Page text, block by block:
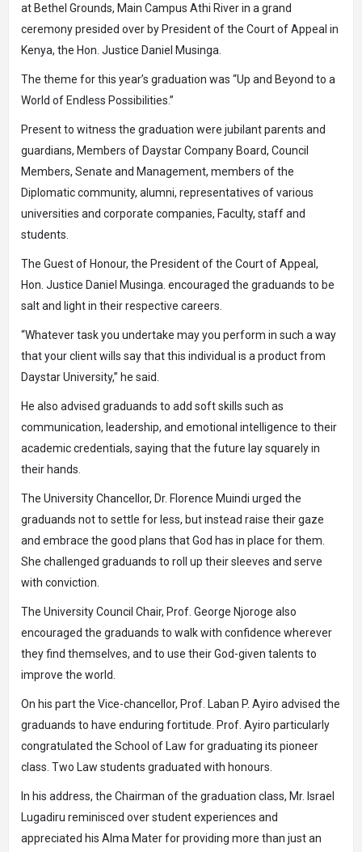
at Bethel Grounds, Main Campus Athi River in a grand
ceremony presided over by President of the Court of Appeal in
Kenya, the Hon. Justice Daniel Musinga.
The theme for this year’s graduation was “Up and Beyond to a
World of Endless Possibilities.”
Present to witness the graduation were jubilant parents and
guardians, Members of Daystar Company Board, Council
Members, Senate and Management, members of the
Diplomatic community, alumni, representatives of various
universities and corporate companies, Faculty, staff and
students.
The Guest of Honour, the President of the Court of Appeal,
Hon. Justice Daniel Musinga. encouraged the graduands to be
salt and light in their respective careers.
“Whatever task you undertake may you perform in such a way
that your client wills say that this individual is a product from
Daystar University,” he said.
He also advised graduands to add soft skills such as
communication, leadership, and emotional intelligence to their
academic credentials, saying that the future lay squarely in
their hands.
The University Chancellor, Dr. Florence Muindi urged the
graduands not to settle for less, but instead raise their gaze
and embrace the good plans that God has in place for them.
She challenged graduands to roll up their sleeves and serve
with conviction.
The University Council Chair, Prof. George Njoroge also
encouraged the graduands to walk with confidence wherever
they find themselves, and to use their God-given talents to
improve the world.
On his part the Vice-chancellor, Prof. Laban P. Ayiro advised the
graduands to have enduring fortitude. Prof. Ayiro particularly
congratulated the School of Law for graduating its pioneer
class. Two Law students graduated with honours.
In his address, the Chairman of the graduation class, Mr. Israel
Lugadiru reminisced over student experiences and
appreciated his Alma Mater for providing more than just an